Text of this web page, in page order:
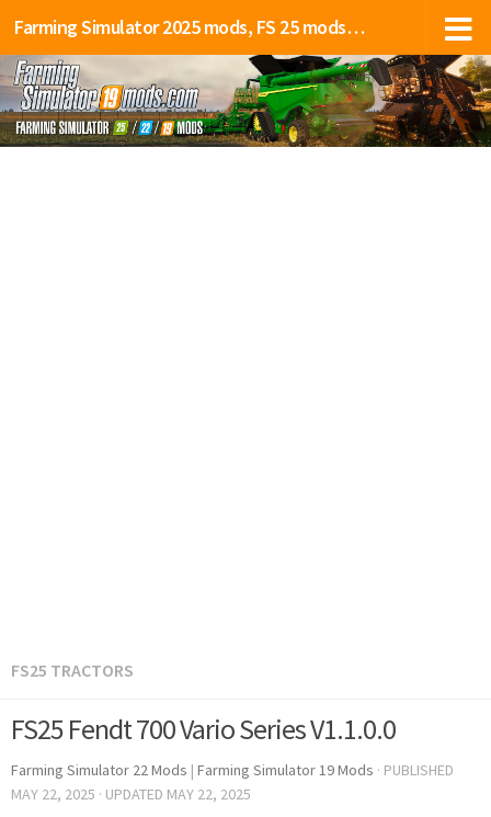
Farming Simulator 2025 mods, FS 25 mods, LS 25 mods
FS25 TRACTORS
FS25 Fendt 700 Vario Series V1.1.0.0
Farming Simulator 22 Mods | Farming Simulator 19 Mods · PUBLISHED
MAY 22, 2025 · UPDATED MAY 22, 2025